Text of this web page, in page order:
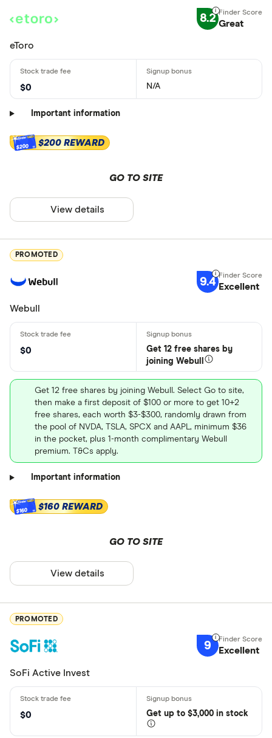
8.2 Great
eToro
$0 N/A
Important information
$200 $200 REWARD
GO TO SITE
View details
PROMOTED
9.4 Excellent
Webull
$0
Get 12 free shares by
joining Webull
Get 12 free shares by joining Webull. Select Go to site,
then make a first deposit of $100 or more to get 10+2
free shares, each worth $3-$300, randomly drawn from
the pool of NVDA, TSLA, SPCX and AAPL, minimum $36
in the pocket, plus 1-month complimentary Webull
premium. T&Cs apply.
Important information
$160 $160 REWARD
GO TO SITE
View details
PROMOTED
9 Excellent
SoFi Active Invest
$0 Get up to $3,000 in stock